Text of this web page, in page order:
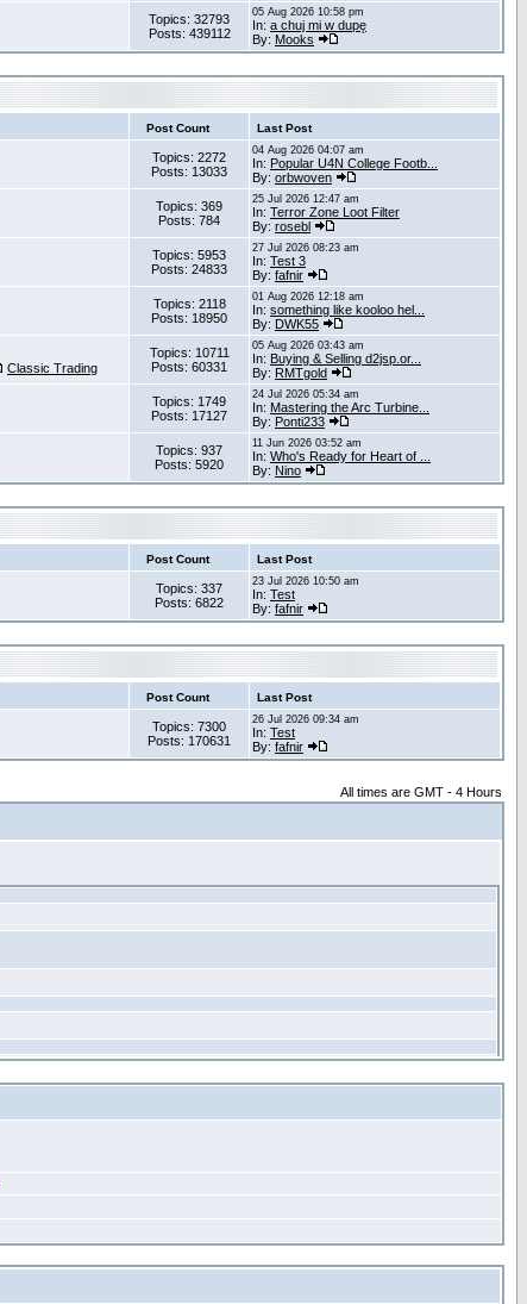
Topics: 32793
Posts: 439112
05 Aug 2026 10:58 pm
In: a chuj mi w dupę
By: Mooks
Post Count Last Post
Topics: 2272
Posts: 13033
04 Aug 2026 04:07 am
In: Popular U4N College Footb...
By: orbwoven
Topics: 369
Posts: 784
25 Jul 2026 12:47 am
In: Terror Zone Loot Filter
By: rosebl
Topics: 5953
Posts: 24833
27 Jul 2026 08:23 am
In: Test 3
By: fafnir
Topics: 2118
Posts: 18950
01 Aug 2026 12:18 am
In: something like kooloo hel...
By: DWK55
Classic Trading
Topics: 10711
Posts: 60331
05 Aug 2026 03:43 am
In: Buying & Selling d2jsp.or...
By: RMTgold
Topics: 1749
Posts: 17127
24 Jul 2026 05:34 am
In: Mastering the Arc Turbine...
By: Ponti233
Topics: 937
Posts: 5920
11 Jun 2026 03:52 am
In: Who's Ready for Heart of ...
By: Nino
Post Count Last Post
Topics: 337
Posts: 6822
23 Jul 2026 10:50 am
In: Test
By: fafnir
Post Count Last Post
Topics: 7300
Posts: 170631
26 Jul 2026 09:34 am
In: Test
By: fafnir
All times are GMT - 4 Hours